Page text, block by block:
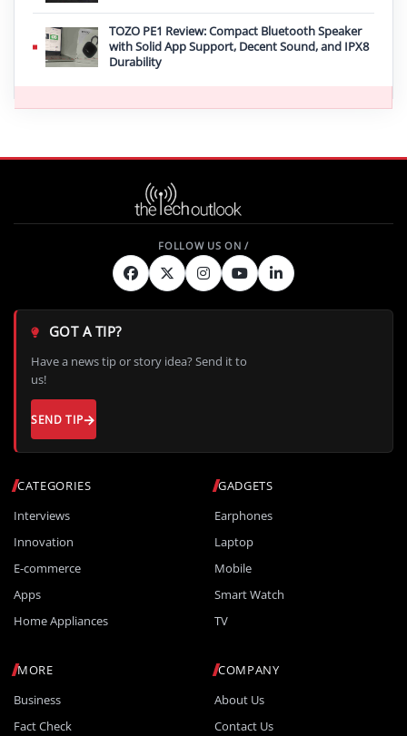
TOZO PE1 Review: Compact Bluetooth Speaker
with Solid App Support, Decent Sound, and IPX8
Durability
CATEGORIES
Interviews
Innovation
E-commerce
Apps
Home Appliances
GADGETS
Earphones
Laptop
Mobile
Smart Watch
TV
MORE
Business
Fact Check
COMPANY
About Us
Contact Us
GOT A TIP?
Have a news tip or story idea? Send it to
us!
SEND TIP